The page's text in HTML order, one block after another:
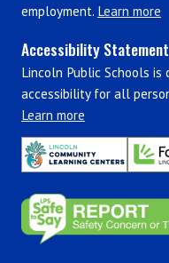
employment. Learn more
Accessibility Statement
Lincoln Public Schools
accessibility for all
Learn more